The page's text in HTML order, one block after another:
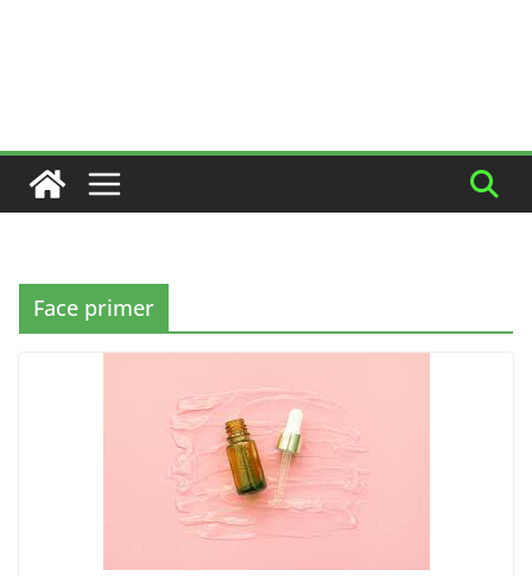
Face primer